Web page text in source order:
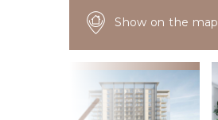
Show on the map